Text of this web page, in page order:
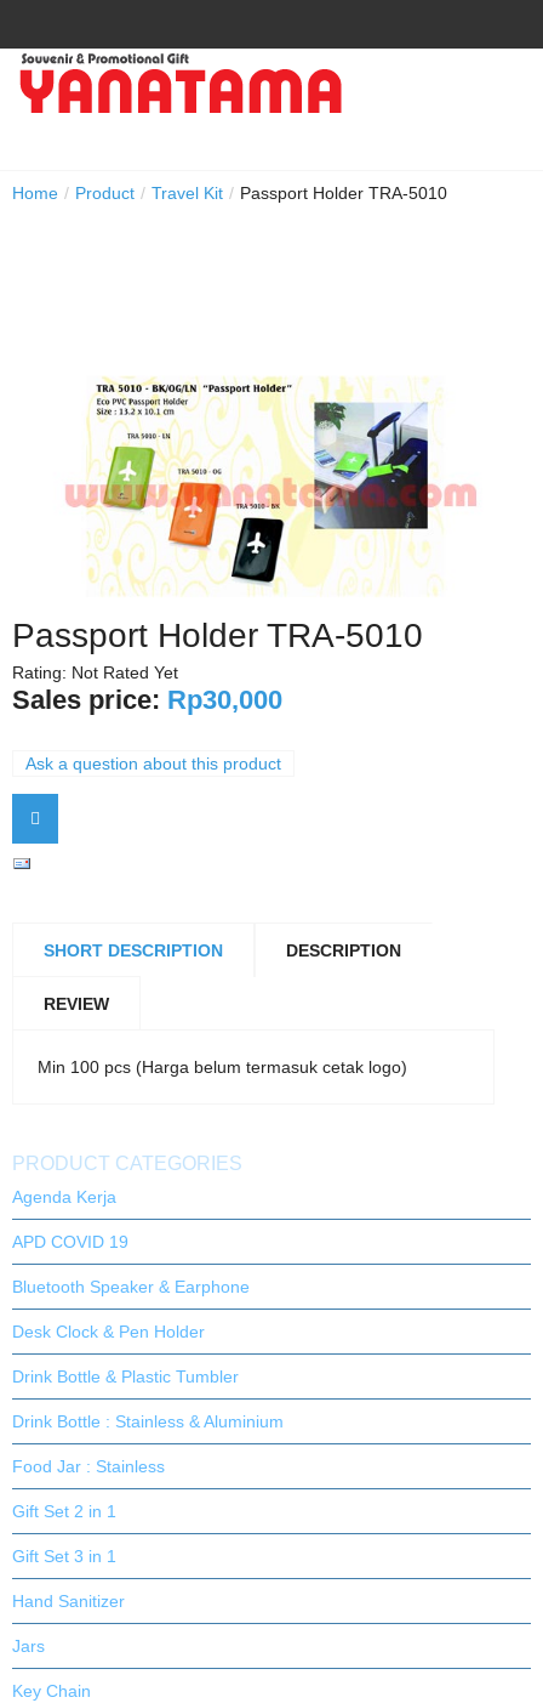
Home / Product / Travel Kit / Passport Holder TRA-5010
Passport Holder TRA-5010
Rating: Not Rated Yet
Sales price: Rp30,000
Ask a question about this product
SHORT DESCRIPTION DESCRIPTION
REVIEW
Min 100 pcs (Harga belum termasuk cetak logo)
PRODUCT CATEGORIES
Agenda Kerja
APD COVID 19
Bluetooth Speaker & Earphone
Desk Clock & Pen Holder
Drink Bottle & Plastic Tumbler
Drink Bottle : Stainless & Aluminium
Food Jar : Stainless
Gift Set 2 in 1
Gift Set 3 in 1
Hand Sanitizer
Jars
Key Chain